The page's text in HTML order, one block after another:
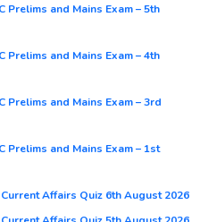
Prelims and Mains Exam – 5th
Prelims and Mains Exam – 4th
Prelims and Mains Exam – 3rd
Prelims and Mains Exam – 1st
Current Affairs Quiz 6th August 2026